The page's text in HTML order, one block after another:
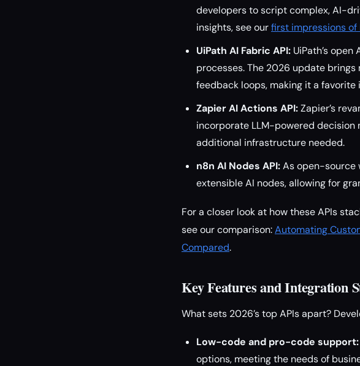
developers to script complex, AI-
insights, see ourfirst impressions of
UiPath AI Fabric API: UiPath’s
processes. The 2026 update
feedback loops, making it a
Zapier AI Actions API:Zapier’s
incorporate LLM-powered
additional infrastructure needed.
n8n AI Nodes API:As open-source
extensible AI nodes, allowing for
For a closer look at how these APIs
see our comparison:Automating
Compared.
Key Features and Integration
What sets 2026’s top APIs apart?
Low-code and pro-code support:
options, meeting the needs of